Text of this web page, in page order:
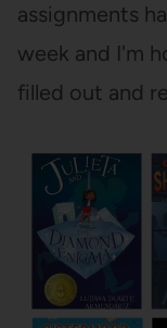
assignments
week and I'm
filled out and